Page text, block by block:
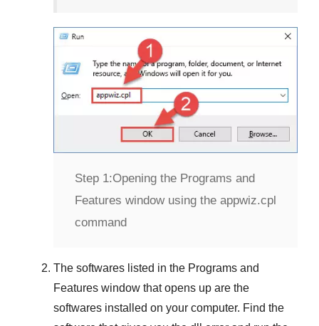
Step 1:Opening the Programs and
Features window using the appwiz.cpl
command
The softwares listed in the Programs and
Features window that opens up are the
softwares installed on your computer. Find the